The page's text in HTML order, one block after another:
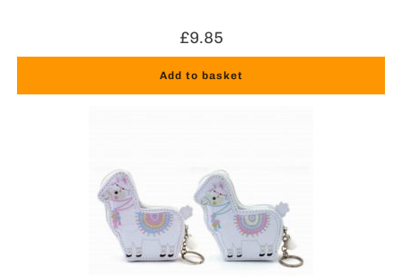
£9.85
Add to basket